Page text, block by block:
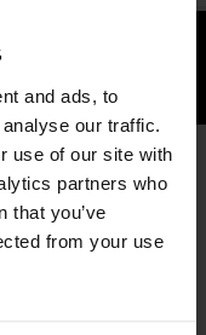
and ads, to
our traffic.
use of our site with
partners who
that you’ve
from your use
DUBLIN